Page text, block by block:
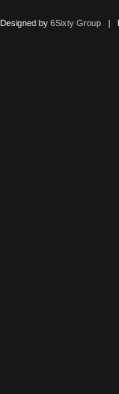
Designed by 6Sixty Group|